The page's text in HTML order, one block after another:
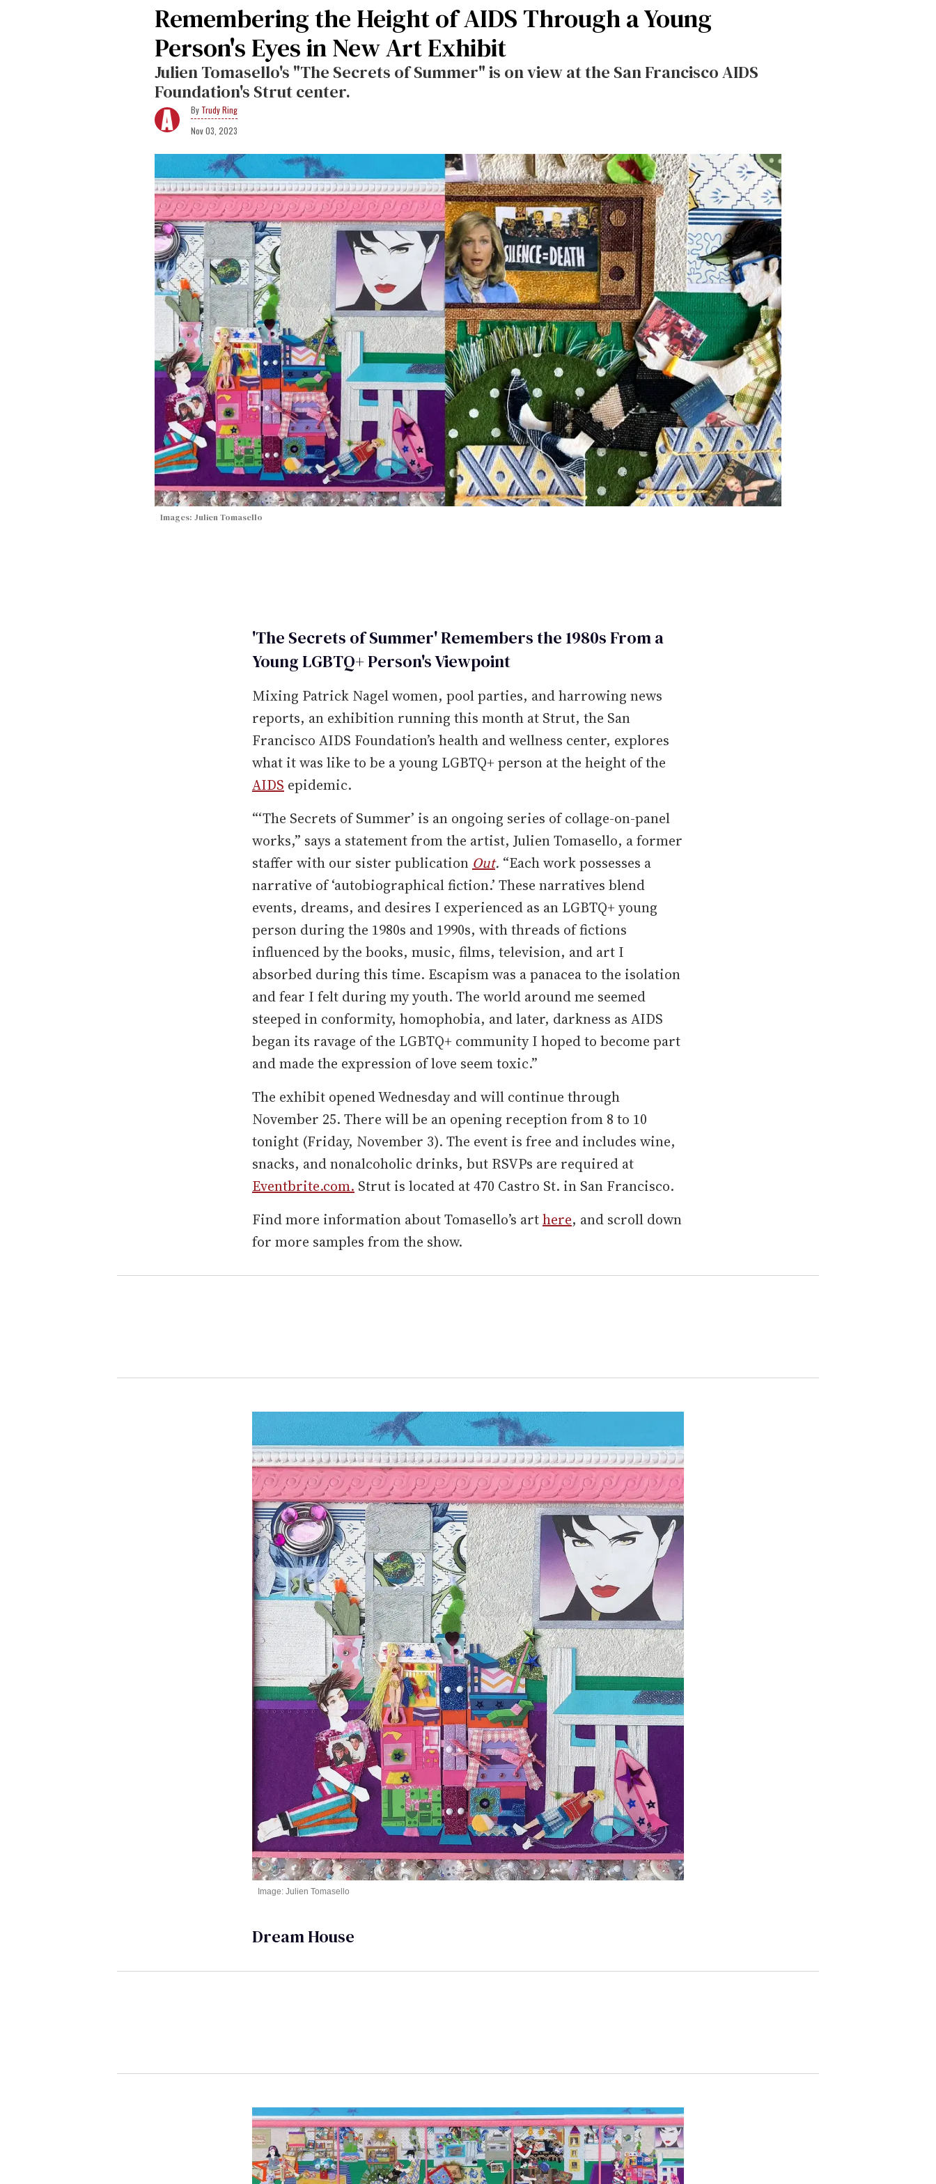
Remembering the Height of AIDS Through a Young
Person's Eyes in New Art Exhibit
Julien Tomasello's "The Secrets of Summer" is on view at the San Francisco AIDS
Foundation's Strut center.
Trudy Ring
Nov 03, 2023
Images: Julien Tomasello
'The Secrets of Summer' Remembers the 1980s From a
Young LGBTQ+ Person's Viewpoint
Mixing Patrick Nagel women, pool parties, and harrowing news
reports, an exhibition running this month at Strut, the San
Francisco AIDS Foundation’s health and wellness center, explores
what it was like to be a young LGBTQ+ person at the height of the
AIDS epidemic.
“‘The Secrets of Summer’ is an ongoing series of collage-on-panel
works,” says a statement from the artist, Julien Tomasello, a former
staffer with our sister publication Out. “Each work possesses a
narrative of ‘autobiographical fiction.’ These narratives blend
events, dreams, and desires I experienced as an LGBTQ+ young
person during the 1980s and 1990s, with threads of fictions
influenced by the books, music, films, television, and art I
absorbed during this time. Escapism was a panacea to the isolation
and fear I felt during my youth. The world around me seemed
steeped in conformity, homophobia, and later, darkness as AIDS
began its ravage of the LGBTQ+ community I hoped to become part
and made the expression of love seem toxic.”
The exhibit opened Wednesday and will continue through
November 25. There will be an opening reception from 8 to 10
tonight (Friday, November 3). The event is free and includes wine,
snacks, and nonalcoholic drinks, but RSVPs are required at
Eventbrite.com. Strut is located at 470 Castro St. in San Francisco.
Find more information about Tomasello’s arthere, and scroll down
for more samples from the show.
Dream House
Image: Julien Tomasello